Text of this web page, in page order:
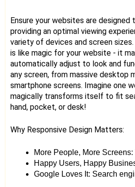
Ensure your websites are designed
providing an optimal viewing
variety of devices and screen
is like magic for your website - it
automatically adjust to look and
any screen, from massive desktop
smartphone screens. Imagine one
magically transforms itself to fit
hand, pocket, or desk!
Why Responsive Design Matters:
More People, More
Happy Users, Happy
Google Loves It: Search